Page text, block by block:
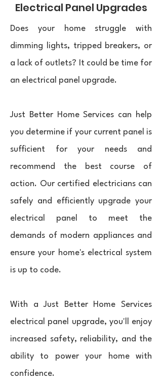
Electrical Panel Upgrades
Does your home struggle with
dimming lights, tripped breakers, or
a lack of outlets? It could be time for
an electrical panel upgrade.
Just Better Home Services can help
you determine if your current panel is
sufficient for your needs and
recommend the best course of
action. Our certified electricians can
safely and efficiently upgrade your
electrical panel to meet the
demands of modern appliances and
ensure your home's electrical system
is up to code.
With a Just Better Home Services
electrical panel upgrade, you'll enjoy
increased safety, reliability, and the
ability to power your home with
confidence.